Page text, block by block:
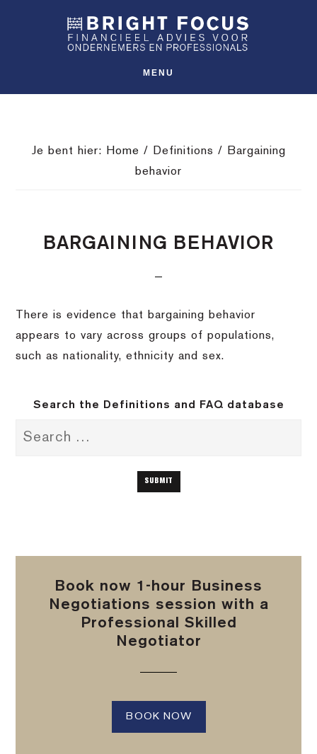
inhoud
MENU
Je bent hier: Home / Definitions / Bargaining
behavior
BARGAINING BEHAVIOR
There is evidence that bargaining behavior
appears to vary across groups of populations,
such as nationality, ethnicity and sex.
Search the Definitions and FAQ database
Book now 1-hour Business
Negotiations session with a
Professional Skilled
Negotiator
BOOK NOW